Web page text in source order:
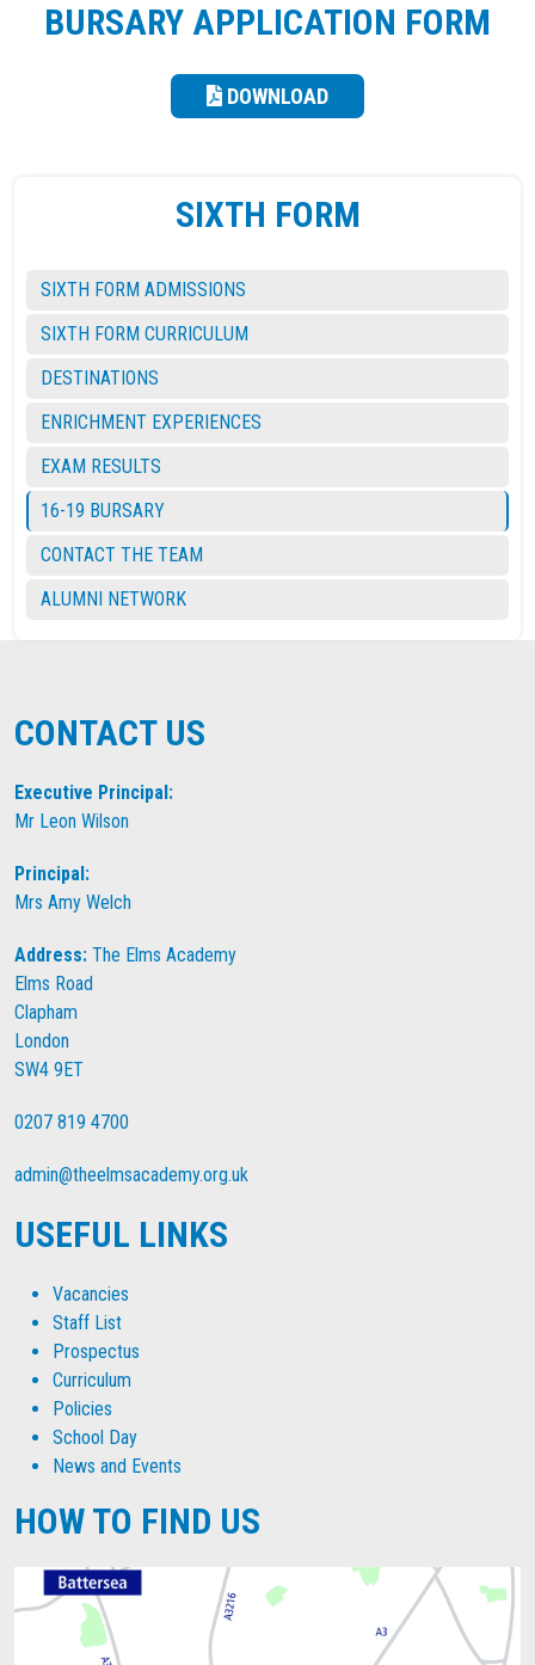
BURSARY APPLICATION FORM
DOWNLOAD
SIXTH FORM
SIXTH FORM ADMISSIONS
SIXTH FORM CURRICULUM
DESTINATIONS
ENRICHMENT EXPERIENCES
EXAM RESULTS
16-19 BURSARY
CONTACT THE TEAM
ALUMNI NETWORK
CONTACT US
Executive Principal:
Mr Leon Wilson
Principal:
Mrs Amy Welch
Address: The Elms Academy
Elms Road
Clapham
London
SW4 9ET
0207 819 4700
admin@theelmsacademy.org.uk
USEFUL LINKS
Vacancies
Staff List
Prospectus
Curriculum
Policies
School Day
News and Events
HOW TO FIND US